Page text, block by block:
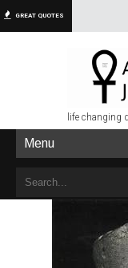
GREAT QUOTES
life changing
Menu